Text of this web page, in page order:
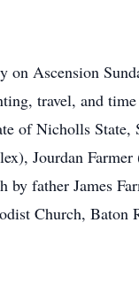
Ascension
travel, and
of Nicholls State,
Jourdan Farmer
father James
Church, Baton